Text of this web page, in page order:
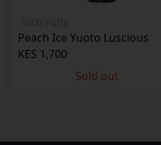
Peach Ice Yuoto Luscious
KES 1,700
Sold out